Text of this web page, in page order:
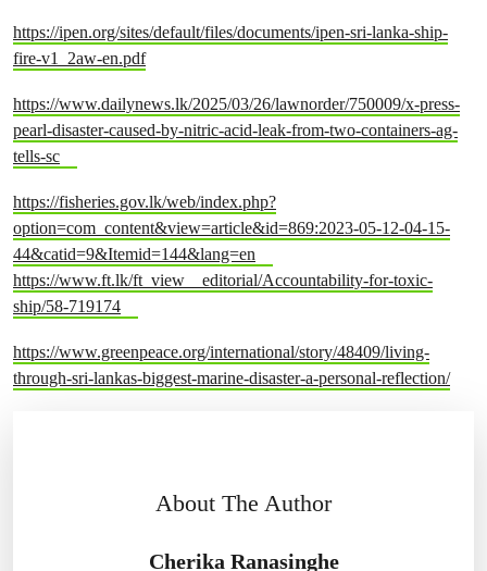
https://ipen.org/sites/default/files/documents/ipen-sri-lanka-ship-
fire-v1_2aw-en.pdf
https://www.dailynews.lk/2025/03/26/lawnorder/750009/x-press-
pearl-disaster-caused-by-nitric-acid-leak-from-two-containers-ag-
tells-sc
https://fisheries.gov.lk/web/index.php?
option=com_content&view=article&id=869:2023-05-12-04-15-
44&catid=9&Itemid=144&lang=en
https://www.ft.lk/ft_view__editorial/Accountability-for-toxic-
ship/58-719174
https://www.greenpeace.org/international/story/48409/living-
through-sri-lankas-biggest-marine-disaster-a-personal-reflection/
About The Author
Cherika Ranasinghe